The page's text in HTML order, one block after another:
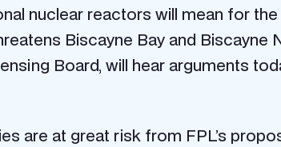
nuclear reactors will mean for
Biscayne Bay and Biscayne
Board, will hear arguments
are at great risk from FPL’s